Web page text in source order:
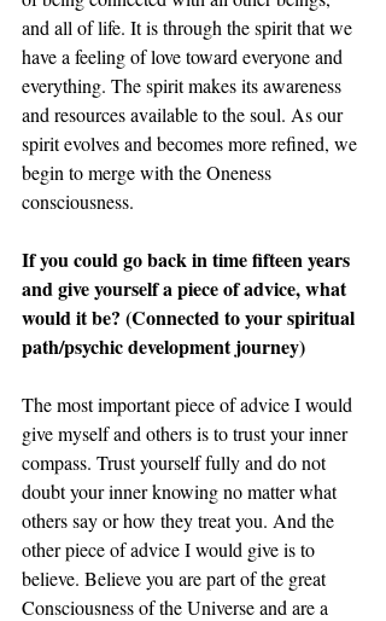
and all of life. It is through the spirit that we
have a feeling of love toward everyone and
everything. The spirit makes its awareness
and resources available to the soul. As our
spirit evolves and becomes more refined, we
begin to merge with the Oneness
consciousness.
If you could go back in time fifteen years
and give yourself a piece of advice, what
would it be? (Connected to your spiritual
path/psychic development journey)
The most important piece of advice I would
give myself and others is to trust your inner
compass. Trust yourself fully and do not
doubt your inner knowing no matter what
others say or how they treat you. And the
other piece of advice I would give is to
believe. Believe you are part of the great
Consciousness of the Universe and are a